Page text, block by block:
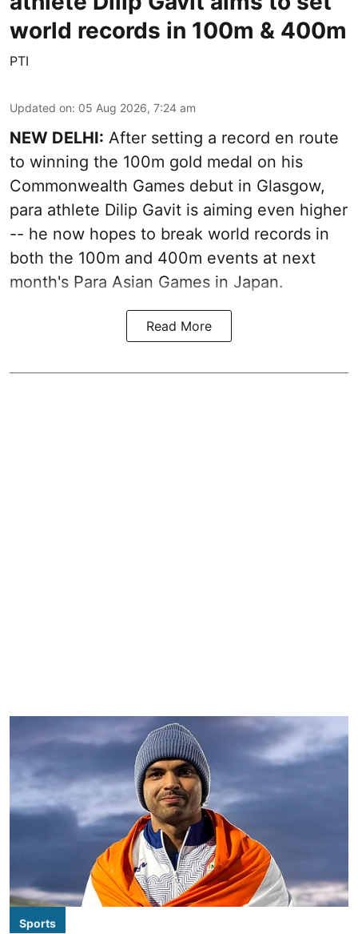
world records in 100m & 400m
PTI
Updated on: 05 Aug 2026, 7:24 am
NEW DELHI: After setting a record en route
to winning the 100m gold medal on his
Commonwealth Games debut in Glasgow,
para athlete Dilip Gavit is aiming even higher
-- he now hopes to break world records in
both the 100m and 400m events at next
month's Para Asian Games in Japan.
Read More
Sports